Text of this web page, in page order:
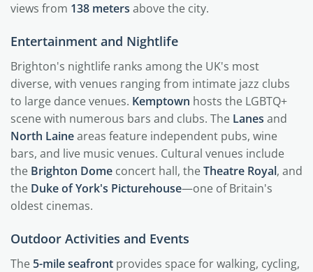
views from 138 meters above the city.
Entertainment and Nightlife
Brighton's nightlife ranks among the UK's most
diverse, with venues ranging from intimate jazz clubs
to large dance venues. Kemptown hosts the LGBTQ+
scene with numerous bars and clubs. The Lanes and
North Laineareas feature independent pubs, wine
bars, and live music venues. Cultural venues include
the Brighton Dome concert hall, theTheatre Royal, and
the Duke of York's Picturehouse—one of Britain's
oldest cinemas.
Outdoor Activities and Events
The 5-mile seafront provides space for walking, cycling,